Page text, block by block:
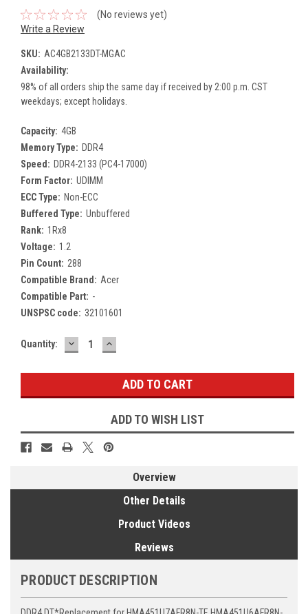
(No reviews yet)
Write a Review
SKU: AC4GB2133DT-MGAC
Availability:
98% of all orders ship the same day if received by 2:00 p.m. CST
weekdays; except holidays.
Capacity: 4GB
Memory Type: DDR4
Speed: DDR4-2133 (PC4-17000)
Form Factor: UDIMM
ECC Type: Non-ECC
Buffered Type: Unbuffered
Rank: 1Rx8
Voltage: 1.2
Pin Count: 288
Compatible Brand: Acer
Compatible Part: -
UNSPSC code: 32101601
Current
Quantity: DECREASE
QUANTITY:
INCREASE
QUANTITY:
ADD TO WISH LIST
Overview
Other Details
Product Videos
Reviews
PRODUCT DESCRIPTION